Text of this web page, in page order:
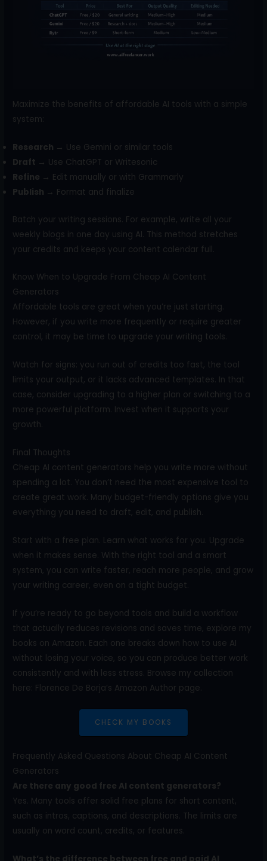
Maximize the benefits of affordable AI tools with a simple
system:
Research → Use Gemini or similar tools
Draft → Use ChatGPT or Writesonic
Refine → Edit manually or with Grammarly
Publish → Format and finalize
Batch your writing sessions. For example, write all your
weekly blogs in one day using AI. This method stretches
your credits and keeps your content calendar full.
Know When to Upgrade From Cheap AI Content
Generators
Affordable tools are great when you’re just starting.
However, if you write more frequently or require greater
control, it may be time to upgrade your writing tools.
Watch for signs: you run out of credits too fast, the tool
limits your output, or it lacks advanced templates. In that
case, consider upgrading to a higher plan or switching to a
more powerful platform. Invest when it supports your
growth.
Final Thoughts
Cheap AI content generators help you write more without
spending a lot. You don’t need the most expensive tool to
create great work. Many budget-friendly options give you
everything you need to draft, edit, and publish.
Start with a free plan. Learn what works for you. Upgrade
when it makes sense. With the right tool and a smart
system, you can write faster, reach more people, and grow
your writing career, even on a tight budget.
If you’re ready to go beyond tools and build a workflow
that actually reduces revisions and saves time, explore my
books on Amazon. Each one breaks down how to use AI
without losing your voice, so you can produce better work
consistently and with less stress. Browse my collection
here: Florence De Borja’s Amazon Author page.
CHECK MY BOOKS
Frequently Asked Questions About Cheap AI Content
Generators
Are there any good free AI content generators?
Yes. Many tools offer solid free plans for short content,
such as intros, captions, and descriptions. The limits are
usually on word count, credits, or features.